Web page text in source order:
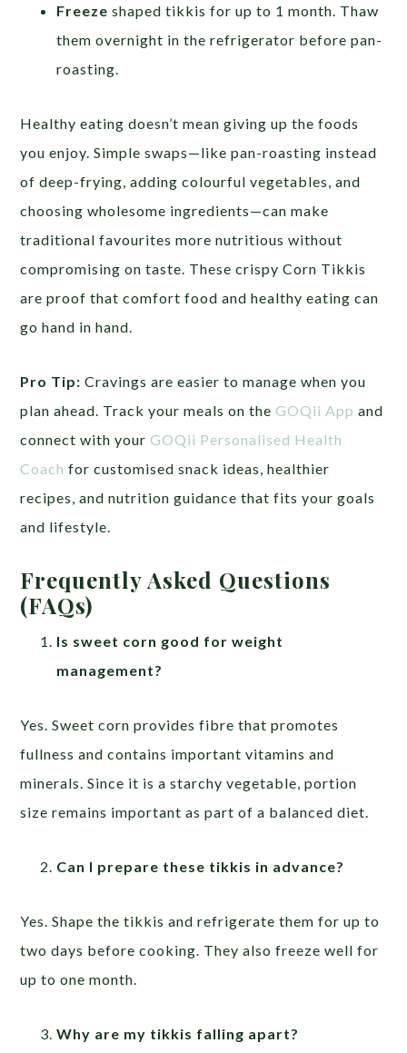
Freeze shaped tikkis for up to 1 month. Thaw
them overnight in the refrigerator before pan-
roasting.
Healthy eating doesn’t mean giving up the foods
you enjoy. Simple swaps—like pan-roasting instead
of deep-frying, adding colourful vegetables, and
choosing wholesome ingredients—can make
traditional favourites more nutritious without
compromising on taste. These crispy Corn Tikkis
are proof that comfort food and healthy eating can
go hand in hand.
Pro Tip: Cravings are easier to manage when you
plan ahead. Track your meals on theGOQii Appand
connect with yourGOQii Personalised Health
Coach for customised snack ideas, healthier
recipes, and nutrition guidance that fits your goals
and lifestyle.
Frequently Asked Questions
(FAQs)
Is sweet corn good for weight
management?
Yes. Sweet corn provides fibre that promotes
fullness and contains important vitamins and
minerals. Since it is a starchy vegetable, portion
size remains important as part of a balanced diet.
Can I prepare these tikkis in advance?
Yes. Shape the tikkis and refrigerate them for up to
two days before cooking. They also freeze well for
up to one month.
Why are my tikkis falling apart?